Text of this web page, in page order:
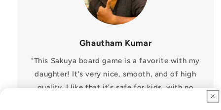
Ghautham Kumar
"This Sakuya board game is a favorite with my
daughter! It's very nice, smooth, and of high
quality. I like that it's safe for kids, with no